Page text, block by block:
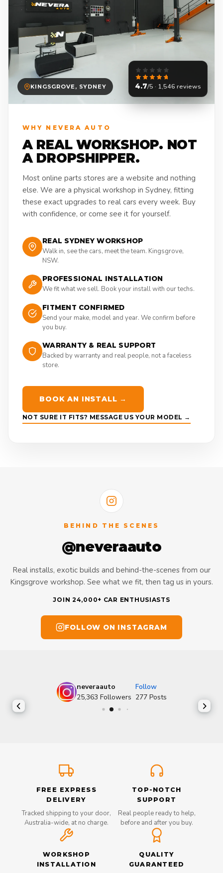
KINGSGROVE, SYDNEY 4.7/5 · 1,546 reviews
WHY NEVERA AUTO
A REAL WORKSHOP. NOT
A DROPSHIPPER.
Most online parts stores are a website and nothing
else. We are a physical workshop in Sydney, fitting
these exact upgrades to real cars every week. Buy
with confidence, or come see it for yourself.
REAL SYDNEY WORKSHOP
Walk in, see the cars, meet the team. Kingsgrove,
NSW.
PROFESSIONAL INSTALLATION
We fit what we sell. Book your install with our techs.
FITMENT CONFIRMED
Send your make, model and year. We confirm before
you buy.
WARRANTY & REAL SUPPORT
Backed by warranty and real people, not a faceless
store.
BOOK AN INSTALL →
NOT SURE IT FITS? MESSAGE US YOUR MODEL →
BEHIND THE SCENES
@neveraauto
Real installs, exotic builds and behind-the-scenes from our
Kingsgrove workshop. See what we fit, then tag us in yours.
JOIN 24,000+ CAR ENTHUSIASTS
FOLLOW ON INSTAGRAM
neveraauto
Follow
25,363 Followers 277 Posts
FREE EXPRESS
DELIVERY
Tracked shipping to your door,
Australia-wide, at no charge.
TOP-NOTCH
SUPPORT
Real people ready to help,
before and after you buy.
WORKSHOP
INSTALLATION
QUALITY
GUARANTEED